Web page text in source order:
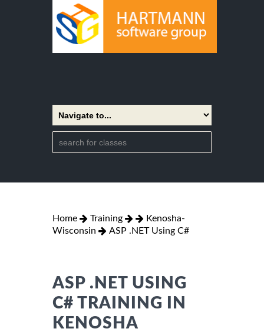
Home Training
Kenosha-
Wisconsin
ASP .NET Using C#
ASP .NET USING
C# TRAINING IN
KENOSHA